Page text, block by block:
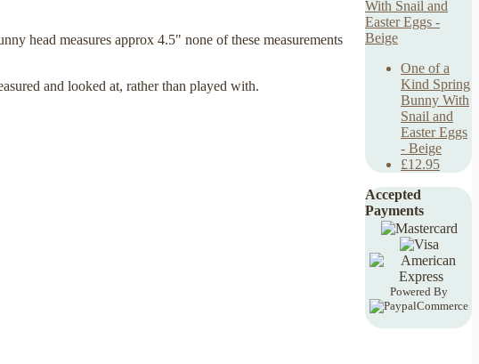
head measures approx 4.5" none of these measurements
and looked at, rather than played with.
One of a
Kind Spring
Bunny With
Snail and
Easter Eggs
- Beige
£12.95
Accepted
Payments
Powered By